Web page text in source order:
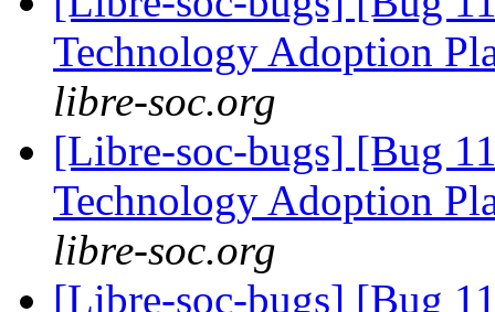
Technology Adoption
libre-soc.org
[Libre-soc-bugs] [Bug
Technology Adoption
libre-soc.org
[Libre-soc-bugs] [Bug